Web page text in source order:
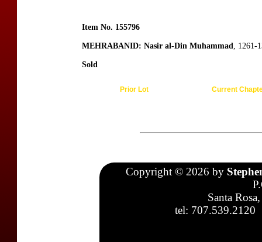
Item No. 155796
MEHRABANID: Nasir al-Din Muhammad, 1261-
Sold
Prior Lot Current
Copyright © 2026 by
Santa
tel: 707.539.2120